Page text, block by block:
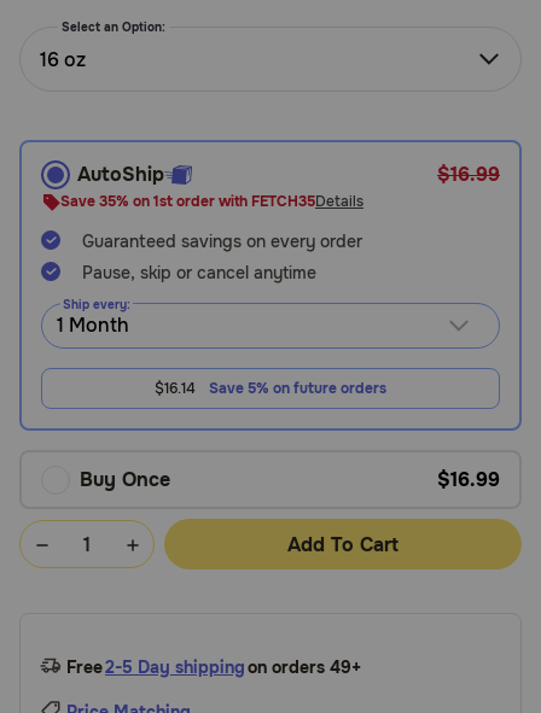
Need Help?
or
text:
1-
800-
PetMeds
1
738-
6337)
Chat
Select an Option:
16 oz
AutoShip $16.99
Save 35% on 1st order with FETCH35Details
Guaranteed savings on every order
Pause, skip or cancel anytime
Ship every:
$16.14 Save 5% on future orders
Buy Once $16.99
Add To Cart
Free2-5 Day shippingon orders 49+